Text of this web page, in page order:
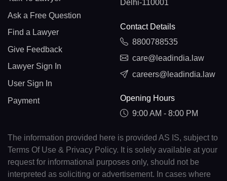
Ask a Free Question
Find a Lawyer
Give Feedback
Lawyer Sign In
User Sign In
Payment
Delhi-110001
Contact Details
8800788535
care@leadindia.law
careers@leadindia.law
Opening Hours
9:00 AM - 8:00 PM
The information provided here is provided AS IS, subject to
Terms Of Use & Privacy Policy. It is solely available at your
request for informational purposes only, should not be
interpreted as soliciting or advertisement. In cases where